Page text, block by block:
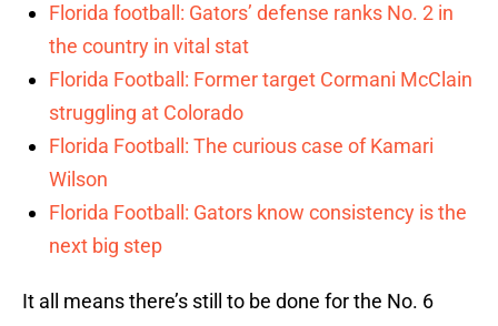
Florida football: Gators’ defense ranks No. 2 in
the country in vital stat
Florida Football: Former target Cormani McClain
struggling at Colorado
Florida Football: The curious case of Kamari
Wilson
Florida Football: Gators know consistency is the
next big step
It all means there’s still to be done for the No. 6